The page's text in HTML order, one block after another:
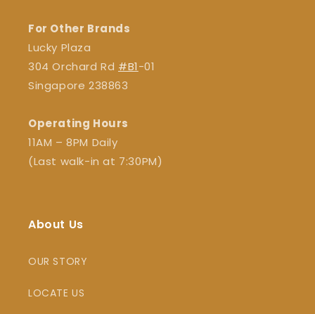
For Other Brands
Lucky Plaza
304 Orchard Rd #B1-01
Singapore 238863
Operating Hours
11AM – 8PM Daily
(Last walk-in at 7:30PM)
About Us
OUR STORY
LOCATE US